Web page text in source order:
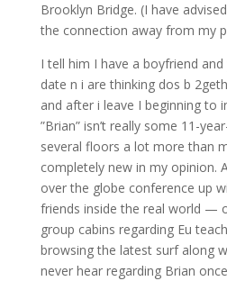
Brooklyn Bridge. (I have
the connection away from my
I tell him I have a boyfriend
date n i are thinking dos b
and after i leave I beginning to
”Brian” isn’t really some 11-
several floors a lot more than
completely new in my opinion.
over the globe conference up
friends inside the real world —
group cabins regarding Eu
browsing the latest surf along
never hear regarding Brian